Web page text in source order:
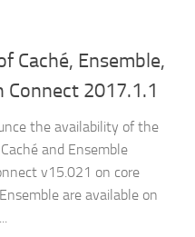
Caché, Ensemble,
Connect 2017.1.1
the availability of the
and Ensemble
v15.021 on core
are available on